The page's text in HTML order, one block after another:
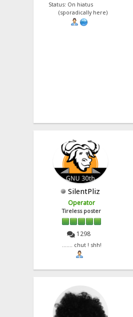
Status: On hiatus
(sporadically here)
SilentPliz
Operator
Tireless poster
1298
....... chut ! shh!